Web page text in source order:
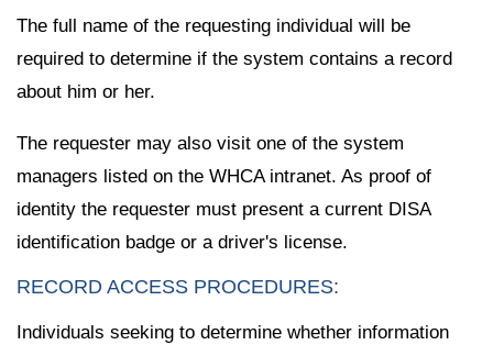
The full name of the requesting individual will be
required to determine if the system contains a record
about him or her.
The requester may also visit one of the system
managers listed on the WHCA intranet. As proof of
identity the requester must present a current DISA
identification badge or a driver's license.
RECORD ACCESS PROCEDURES:
Individuals seeking to determine whether information